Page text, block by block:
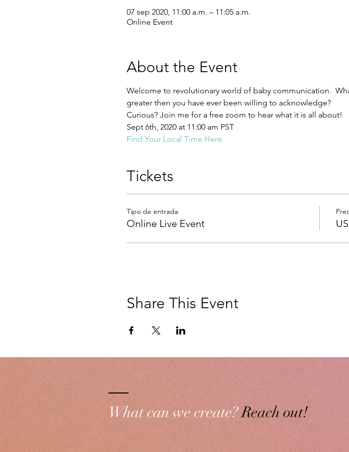
07 sep 2020, 11:00 a.m. – 11:05 a.m.
Online Event
About the Event
Welcome to revolutionary world of baby communication.
greater then you have ever been willing to acknowledge?
Curious? Join me for a free zoom to hear what it is all about!
Sept 6th, 2020 at 11:00 am PST
Find Your Local Time Here
Tickets
Tipo de entrada
Online Live Event
Share This Event
What can we create?Reach out!